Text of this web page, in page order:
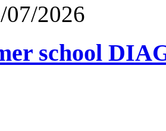
07/2026
school